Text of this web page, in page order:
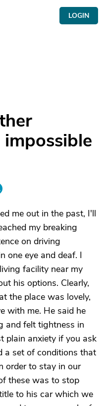
LOGIN
me out in the past, I'll
my breaking
on driving
one eye and deaf. I
facility near my
his options. Clearly,
the place was lovely,
with me. He said he
and felt tightness in
plain anxiety if you ask
a set of conditions that
order to stay in our
these was to stop
to his car which we